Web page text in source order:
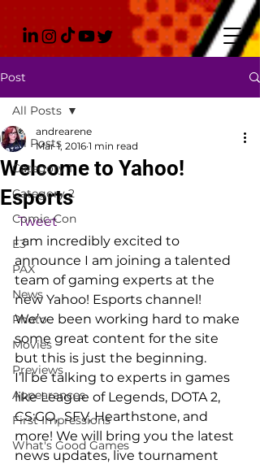
Post
All Posts
Category 1
Category 2
Comic-Con
E3
PAX
News
Photo
Movies
Previews
Appearances
First Impressions
What's Good Games
All Posts
Welcome to Yahoo!
Esports
andrearene
Mar 1, 2016 1 min read
Tweet
I am incredibly excited to
announce I am joining a talented
team of gaming experts at the
new Yahoo! Esports channel!
We’ve been working hard to make
some great content for the site
but this is just the beginning.
I’ll be talking to experts in games
like League of Legends, DOTA 2,
CS:GO,  SFV, Hearthstone, and
more! We will bring you the latest
news updates, live tournament